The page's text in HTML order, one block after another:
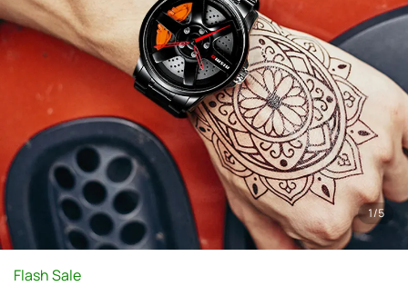
1/5
Flash Sale